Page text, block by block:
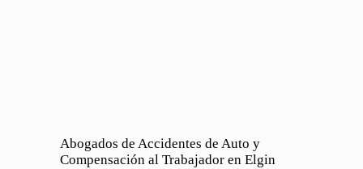
Abogados de Accidentes de Auto y
Compensación al Trabajador en Elgin